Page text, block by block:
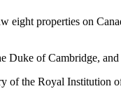
eight properties on
Duke of Cambridge,
of the Royal Institution